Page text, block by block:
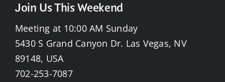
Join Us This Weekend
Meeting at 10:00 AM Sunday
5430 S Grand Canyon Dr. Las Vegas, NV
89148, USA
702-253-7087